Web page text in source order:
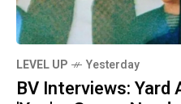
LEVEL UP Yesterday
BV Interviews: Yard